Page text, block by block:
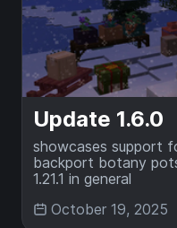
Update 1.6.0
showcases support
backport botany
1.21.1 in general
October 19, 2025